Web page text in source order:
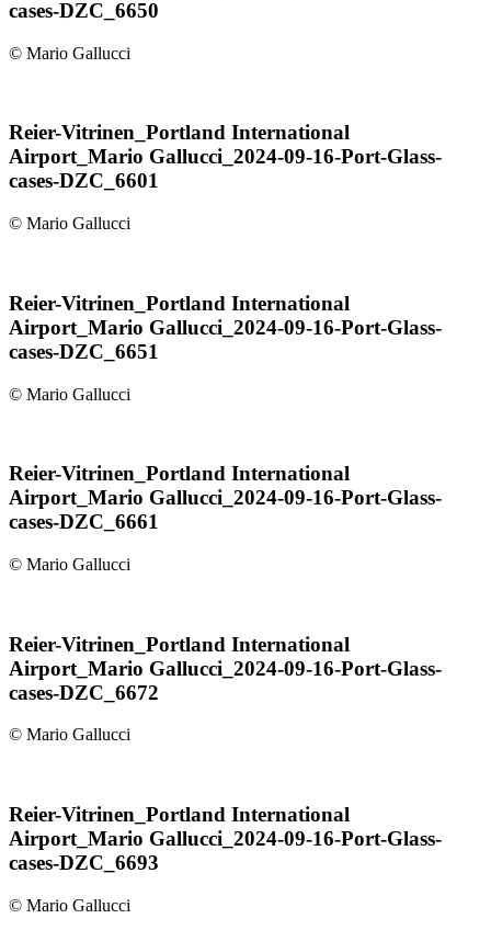
cases-DZC_6650
© Mario Gallucci
Reier-Vitrinen_Portland International
Airport_Mario Gallucci_2024-09-16-Port-Glass-
cases-DZC_6601
© Mario Gallucci
Reier-Vitrinen_Portland International
Airport_Mario Gallucci_2024-09-16-Port-Glass-
cases-DZC_6651
© Mario Gallucci
Reier-Vitrinen_Portland International
Airport_Mario Gallucci_2024-09-16-Port-Glass-
cases-DZC_6661
© Mario Gallucci
Reier-Vitrinen_Portland International
Airport_Mario Gallucci_2024-09-16-Port-Glass-
cases-DZC_6672
© Mario Gallucci
Reier-Vitrinen_Portland International
Airport_Mario Gallucci_2024-09-16-Port-Glass-
cases-DZC_6693
© Mario Gallucci